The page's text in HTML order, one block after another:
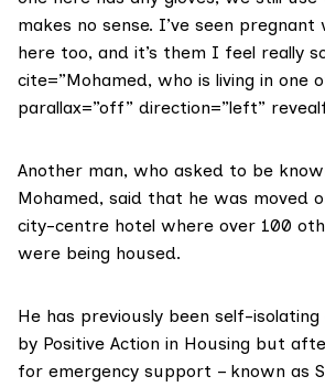
makes no sense. I’ve seen pregnant
here too, and it’s them I feel really
cite=”Mohamed, who is living in one
parallax=”off” direction=”left”
Another man, who asked to be
Mohamed, said that he was moved
city-centre hotel where over 100
were being housed.
He has previously been self-
by Positive Action in Housing but
for emergency support – known as